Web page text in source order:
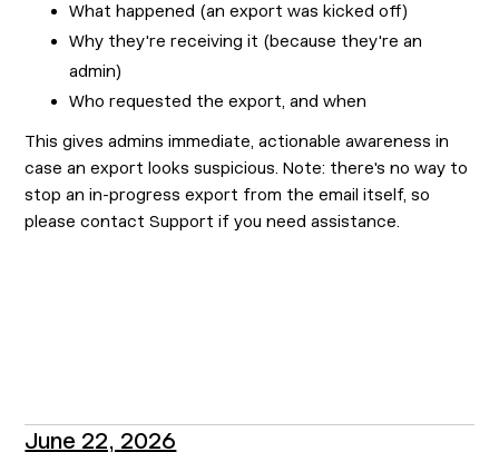
What happened (an export was kicked off)
Why they're receiving it (because they're an
admin)
Who requested the export, and when
This gives admins immediate, actionable awareness in
case an export looks suspicious. Note: there's no way to
stop an in-progress export from the email itself, so
please contact Support if you need assistance.
June 22, 2026